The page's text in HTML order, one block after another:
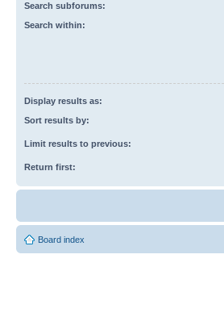
Search subforums:
Search within:
Display results as:
Sort results by:
Limit results to previous:
Return first:
Board index